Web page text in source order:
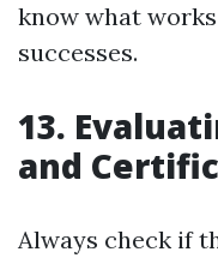
know what
successes.
13.
and
Always check if